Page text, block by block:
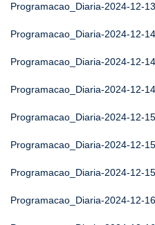
Programacao_Diaria-2024-12-13
Programacao_Diaria-2024-12-14
Programacao_Diaria-2024-12-14
Programacao_Diaria-2024-12-14
Programacao_Diaria-2024-12-15
Programacao_Diaria-2024-12-15
Programacao_Diaria-2024-12-15
Programacao_Diaria-2024-12-16